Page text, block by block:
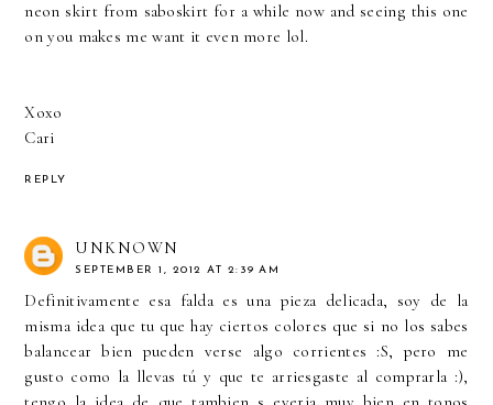
neon skirt from saboskirt for a while now and seeing this one
on you makes me want it even more lol.
Xoxo
Cari
REPLY
UNKNOWN
SEPTEMBER 1, 2012 AT 2:39 AM
Definitivamente esa falda es una pieza delicada, soy de la
misma idea que tu que hay ciertos colores que si no los sabes
balancear bien pueden verse algo corrientes :S, pero me
gusto como la llevas tú y que te arriesgaste al comprarla :),